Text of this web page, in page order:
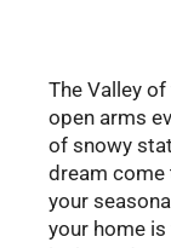
The Valley
open arms
of snowy
dream come
your
your home